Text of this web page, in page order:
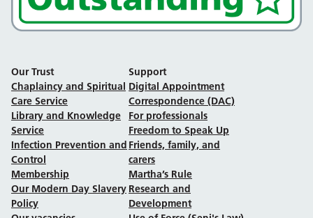
Our Trust
Chaplaincy and Spiritual
Care Service
Library and Knowledge
Service
Infection Prevention and
Control
Membership
Our Modern Day Slavery
Policy
Support
Digital Appointment
Correspondence (DAC)
For professionals
Freedom to Speak Up
Friends, family, and
carers
Martha’s Rule
Research and
Development